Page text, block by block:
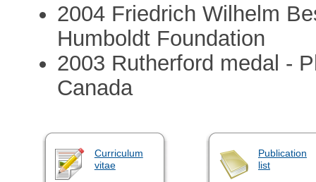
2004 Friedrich Wilhelm
Humboldt Foundation
2003 Rutherford medal -
Canada
Curriculum
vitae
Publication
list